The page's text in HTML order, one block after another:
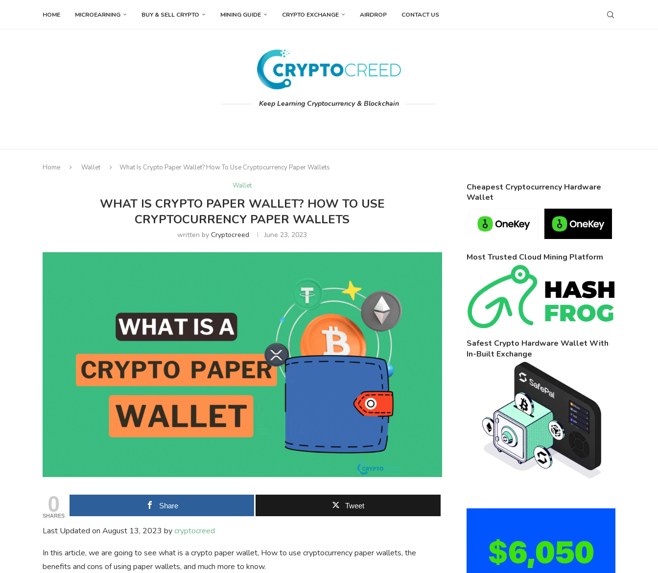
HOME MICROEARNING BUY & SELL CRYPTO MINING GUIDE CRYPTO EXCHANGE AIRDROP CONTACT US
Keep Learning Cryptocurrency & Blockchain
Home Wallet What Is Crypto Paper Wallet? How To Use Cryptocurrency Paper Wallets
Wallet
WHAT IS CRYPTO PAPER WALLET? HOW TO USE
CRYPTOCURRENCY PAPER WALLETS
written byCryptocreed June 23, 2023
0
SHARES
Share Tweet
Last Updated on August 13, 2023 bycryptocreed
In this article, we are going to see what is a crypto paper wallet, How to use cryptocurrency paper wallets, the
benefits and cons of using paper wallets, and much more to know.
Cheapest Cryptocurrency Hardware
Wallet
Most Trusted Cloud Mining Platform
Safest Crypto Hardware Wallet With
In-Built Exchange